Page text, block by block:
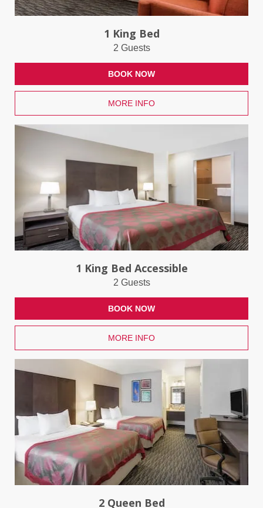
1 King Bed
2 Guests
BOOK NOW
MORE INFO
1 King Bed Accessible
2 Guests
BOOK NOW
MORE INFO
2 Queen Bed